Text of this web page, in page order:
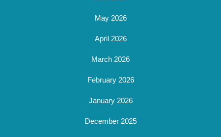
May 2026
April 2026
March 2026
February 2026
January 2026
December 2025